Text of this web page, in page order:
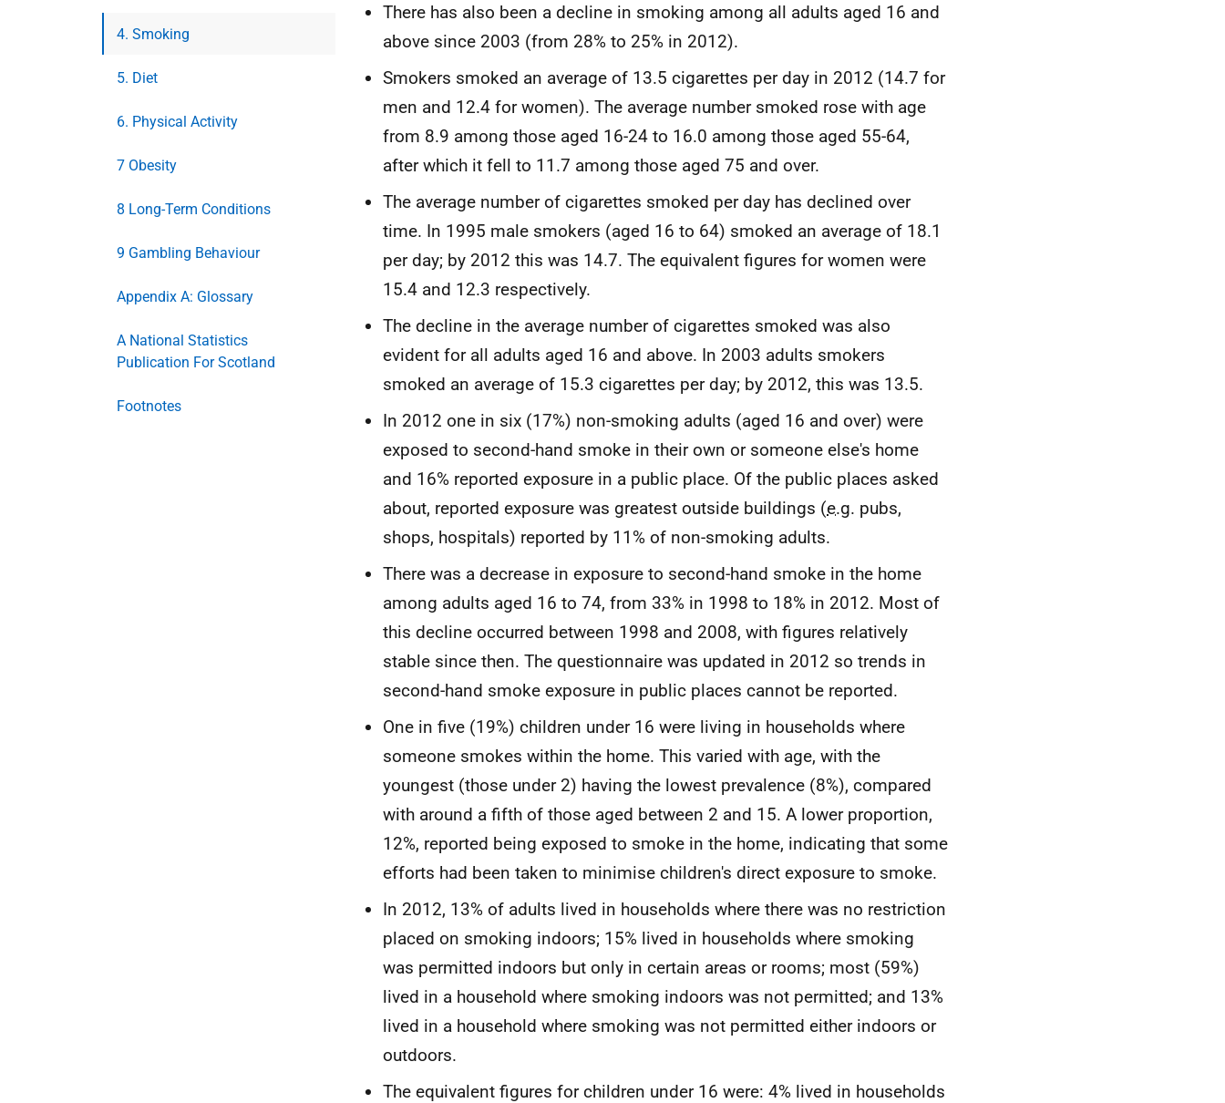
4. Smoking
5. Diet
6. Physical Activity
7 Obesity
8 Long-Term Conditions
9 Gambling Behaviour
Appendix A: Glossary
A National Statistics
Publication For Scotland
Footnotes
There has also been a decline in smoking among all adults aged 16 and
above since 2003 (from 28% to 25% in 2012).
Smokers smoked an average of 13.5 cigarettes per day in 2012 (14.7 for
men and 12.4 for women). The average number smoked rose with age
from 8.9 among those aged 16-24 to 16.0 among those aged 55-64,
after which it fell to 11.7 among those aged 75 and over.
The average number of cigarettes smoked per day has declined over
time. In 1995 male smokers (aged 16 to 64) smoked an average of 18.1
per day; by 2012 this was 14.7. The equivalent figures for women were
15.4 and 12.3 respectively.
The decline in the average number of cigarettes smoked was also
evident for all adults aged 16 and above. In 2003 adults smokers
smoked an average of 15.3 cigarettes per day; by 2012, this was 13.5.
In 2012 one in six (17%) non-smoking adults (aged 16 and over) were
exposed to second-hand smoke in their own or someone else's home
and 16% reported exposure in a public place. Of the public places asked
about, reported exposure was greatest outside buildings (e.g. pubs,
shops, hospitals) reported by 11% of non-smoking adults.
There was a decrease in exposure to second-hand smoke in the home
among adults aged 16 to 74, from 33% in 1998 to 18% in 2012. Most of
this decline occurred between 1998 and 2008, with figures relatively
stable since then. The questionnaire was updated in 2012 so trends in
second-hand smoke exposure in public places cannot be reported.
One in five (19%) children under 16 were living in households where
someone smokes within the home. This varied with age, with the
youngest (those under 2) having the lowest prevalence (8%), compared
with around a fifth of those aged between 2 and 15. A lower proportion,
12%, reported being exposed to smoke in the home, indicating that some
efforts had been taken to minimise children's direct exposure to smoke.
In 2012, 13% of adults lived in households where there was no restriction
placed on smoking indoors; 15% lived in households where smoking
was permitted indoors but only in certain areas or rooms; most (59%)
lived in a household where smoking indoors was not permitted; and 13%
lived in a household where smoking was not permitted either indoors or
outdoors.
The equivalent figures for children under 16 were: 4% lived in households